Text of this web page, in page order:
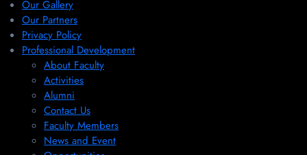
Our Gallery
Our Partners
Privacy Policy
Professional Development
About Faculty
Activities
Alumni
Contact Us
Faculty Members
News and Event